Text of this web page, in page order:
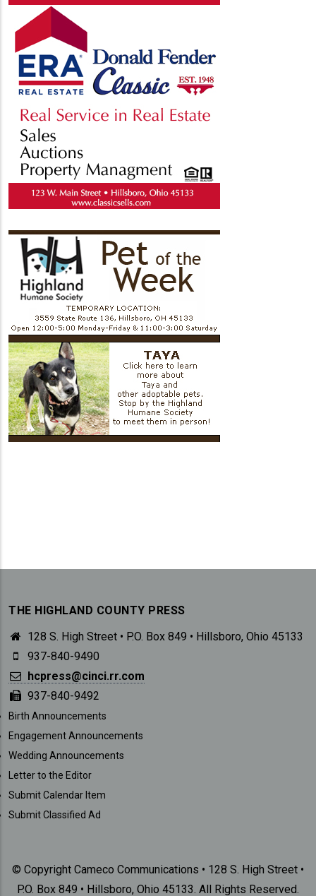
THE HIGHLAND COUNTY PRESS
128 S. High Street • P.O. Box 849 • Hillsboro, Ohio 45133
937-840-9490
hcpress@cinci.rr.com
937-840-9492
SUBMISSIONS
Birth Announcements
Engagement Announcements
Wedding Announcements
Letter to the Editor
Submit Calendar Item
Submit Classified Ad
© Copyright Cameco Communications • 128 S. High Street •
P.O. Box 849 • Hillsboro, Ohio 45133. All Rights Reserved.